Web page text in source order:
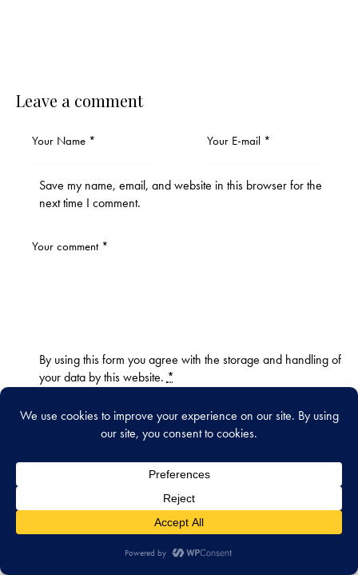
Leave a comment
Save my name, email, and website in this browser for the
next time I comment.
By using this form you agree with the storage and handling of
your data by this website. *
WHAT’S NEW